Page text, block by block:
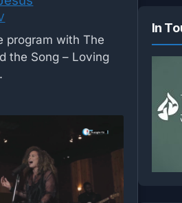
program with The
the Song – Loving
In